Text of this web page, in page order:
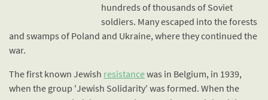
hundreds of thousands of Soviet
soldiers. Many escaped into the forests
and swamps of Poland and Ukraine, where they continued the
war.
The first known Jewish resistancewas in Belgium, in 1939,
when the group 'Jewish Solidarity' was formed. When the